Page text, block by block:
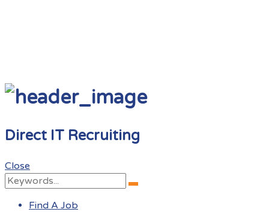
Direct IT Recruiting
Close
Search
Search
Find A Job